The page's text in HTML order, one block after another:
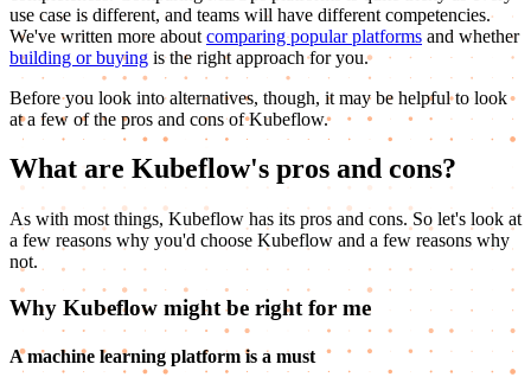
use case is different, and teams will have different competencies.
We've written more aboutcomparing popular platforms and whether
building or buying is the right approach for you.
Before you look into alternatives, though, it may be helpful to look
at a few of the pros and cons of Kubeflow.
What are Kubeflow's pros and cons?
As with most things, Kubeflow has its pros and cons. So let's look at
a few reasons why you'd choose Kubeflow and a few reasons why
not.
Why Kubeflow might be right for me
A machine learning platform is a must